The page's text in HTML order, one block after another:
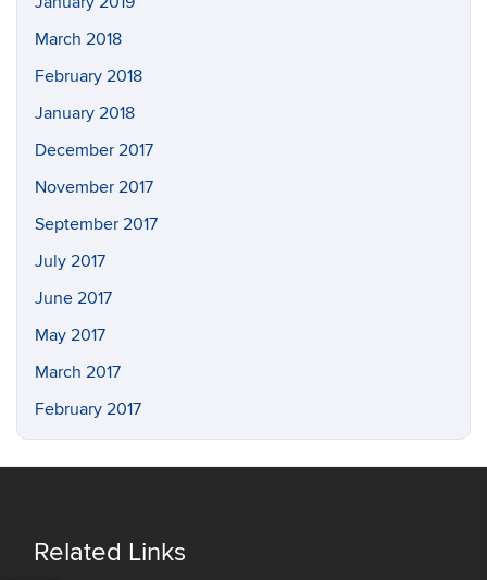
March 2018
February 2018
January 2018
December 2017
November 2017
September 2017
July 2017
June 2017
May 2017
March 2017
February 2017
Related Links